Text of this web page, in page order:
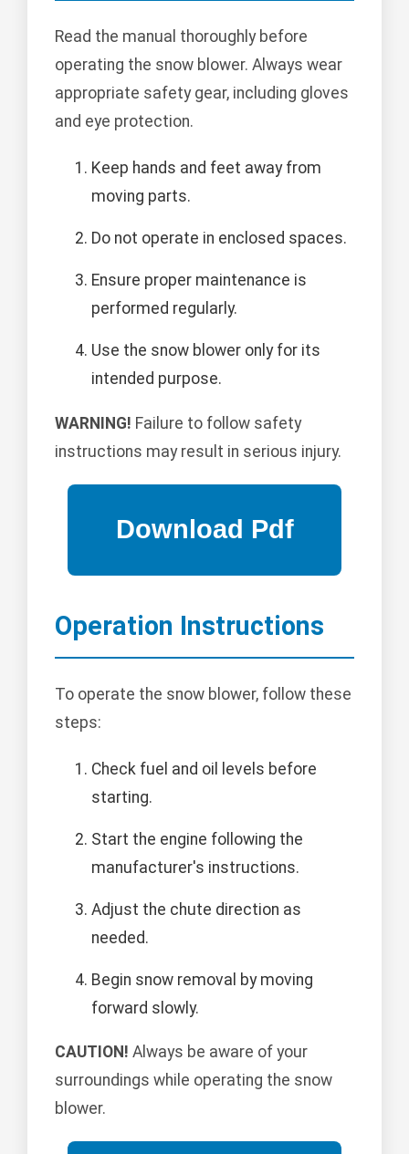
Read the manual thoroughly before
operating the snow blower. Always wear
appropriate safety gear, including gloves
and eye protection.
Keep hands and feet away from
moving parts.
Do not operate in enclosed spaces.
Ensure proper maintenance is
performed regularly.
Use the snow blower only for its
intended purpose.
WARNING! Failure to follow safety
instructions may result in serious injury.
Operation Instructions
To operate the snow blower, follow these
steps:
Check fuel and oil levels before
starting.
Start the engine following the
manufacturer's instructions.
Adjust the chute direction as
needed.
Begin snow removal by moving
forward slowly.
CAUTION! Always be aware of your
surroundings while operating the snow
blower.